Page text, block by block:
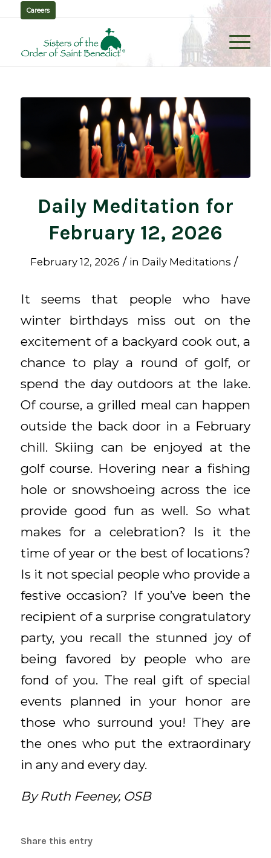
Careers
Daily Meditation for
February 12, 2026
February 12, 2026 / in Daily Meditations /
It seems that people who have
winter birthdays miss out on the
excitement of a backyard cook out, a
chance to play a round of golf, or
spend the day outdoors at the lake.
Of course, a grilled meal can happen
outside the back door in a February
chill. Skiing can be enjoyed at the
golf course. Hovering near a fishing
hole or snowshoeing across the ice
provide good fun as well. So what
makes for a celebration? Is it the
time of year or the best of locations?
Is it not special people who provide a
festive occasion? If you’ve been the
recipient of a surprise congratulatory
party, you recall the stunned joy of
being favored by people who are
fond of you. The real gift of special
events planned in your honor are
those who surround you! They are
the ones who put the extraordinary
in any and every day.
By Ruth Feeney, OSB
Share this entry